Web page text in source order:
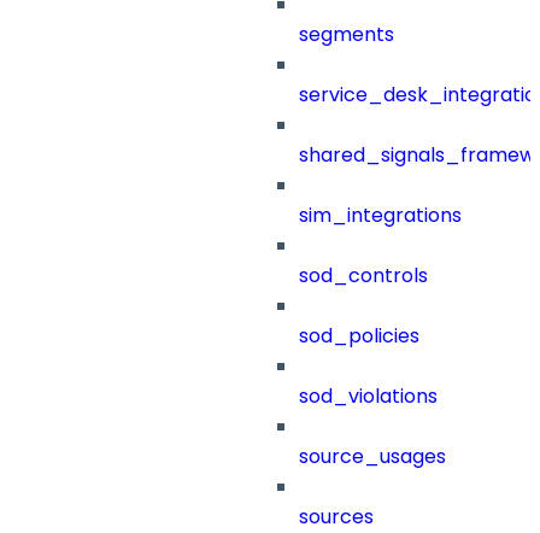
segments
sim_integrations
sod_controls
sod_policies
sod_violations
source_usages
sources